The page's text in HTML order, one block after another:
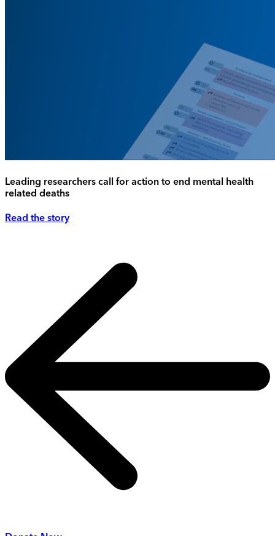
Leading researchers call for action to end mental health
related deaths
Read the story